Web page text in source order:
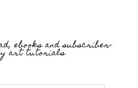
ebooks and subscriber-
art tutorials